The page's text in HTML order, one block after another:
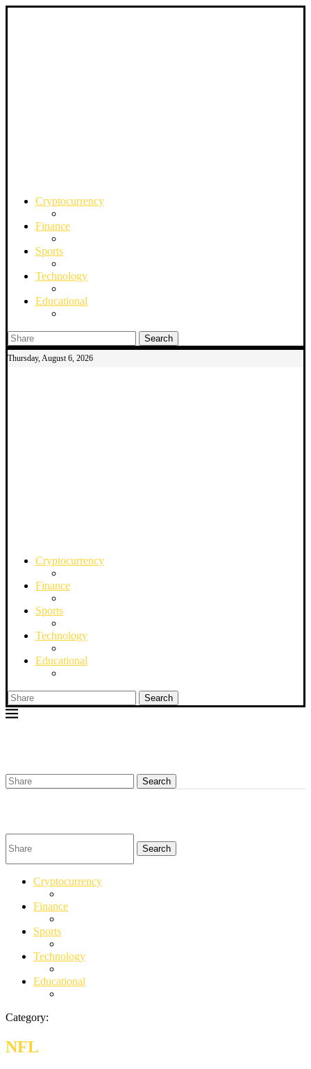
Cryptocurrency
Finance
Sports
Technology
Educational
Search
Thursday, August 6, 2026
Cryptocurrency
Finance
Sports
Technology
Educational
Search
Search
Search
Cryptocurrency
Finance
Sports
Technology
Educational
Category:
NFL